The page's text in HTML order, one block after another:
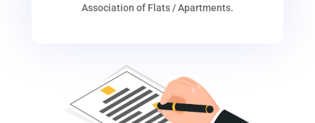
Association of Flats / Apartments.